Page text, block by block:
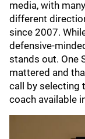
media, with
different
since 2007.
defensive-
stands out. One
mattered and
call by selecting
coach available